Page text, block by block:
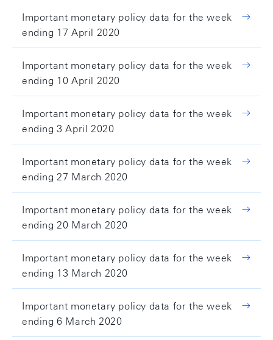
Important monetary policy data for the week
ending 17 April 2020
Important monetary policy data for the week
ending 10 April 2020
Important monetary policy data for the week
ending 3 April 2020
Important monetary policy data for the week
ending 27 March 2020
Important monetary policy data for the week
ending 20 March 2020
Important monetary policy data for the week
ending 13 March 2020
Important monetary policy data for the week
ending 6 March 2020